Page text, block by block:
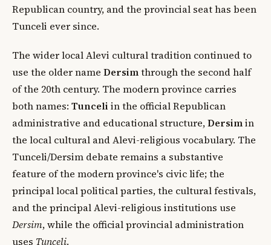
Republican country, and the provincial seat has been
Tunceli ever since.
The wider local Alevi cultural tradition continued to
use the older name Dersimthrough the second half
of the 20th century. The modern province carries
both names: Tunceli in the official Republican
administrative and educational structure,Dersimin
the local cultural and Alevi-religious vocabulary. The
Tunceli/Dersim debate remains a substantive
feature of the modern province's civic life; the
principal local political parties, the cultural festivals,
and the principal Alevi-religious institutions use
Dersim, while the official provincial administration
uses Tunceli.